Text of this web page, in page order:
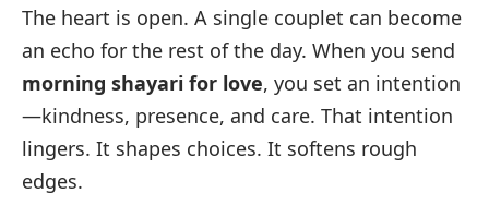
The heart is open. A single couplet can become
an echo for the rest of the day. When you send
morning shayari for love, you set an intention
—kindness, presence, and care. That intention
lingers. It shapes choices. It softens rough
edges.